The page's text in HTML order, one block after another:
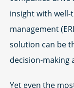
insight with
management
solution can be
decision-making
Yet even the